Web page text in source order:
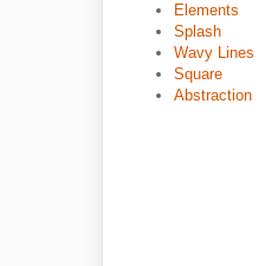
Elements
Splash
Wavy Lines
Square
Abstraction